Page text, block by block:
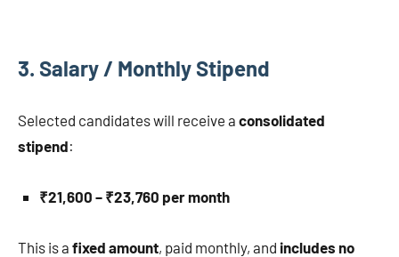
3. Salary / Monthly Stipend
Selected candidates will receive a consolidated
stipend:
₹21,600 – ₹23,760 per month
This is a fixed amount, paid monthly, and includes no